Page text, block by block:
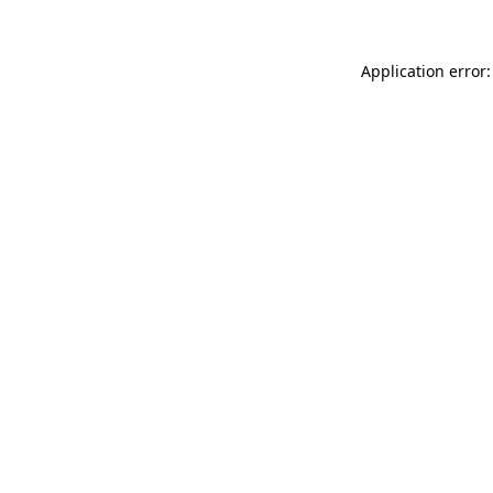
Application